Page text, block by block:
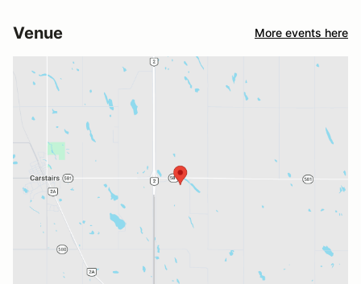
Venue More events here